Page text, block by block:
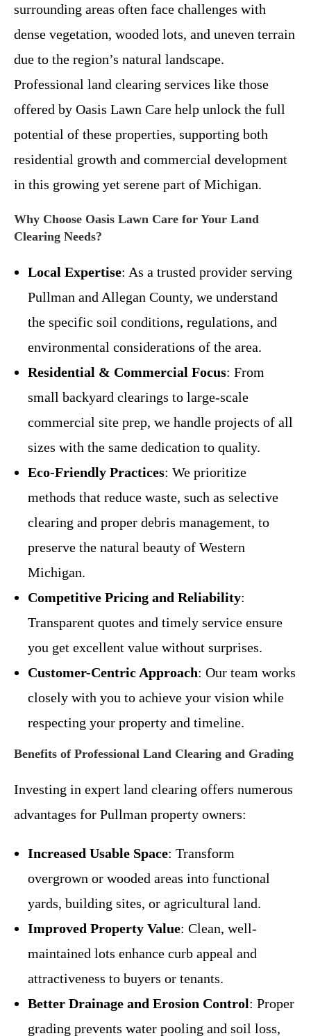
surrounding areas often face challenges with
dense vegetation, wooded lots, and uneven terrain
due to the region’s natural landscape.
Professional land clearing services like those
offered by Oasis Lawn Care help unlock the full
potential of these properties, supporting both
residential growth and commercial development
in this growing yet serene part of Michigan.
Why Choose Oasis Lawn Care for Your Land
Clearing Needs?
Local Expertise: As a trusted provider serving
Pullman and Allegan County, we understand
the specific soil conditions, regulations, and
environmental considerations of the area.
Residential & Commercial Focus: From
small backyard clearings to large-scale
commercial site prep, we handle projects of all
sizes with the same dedication to quality.
Eco-Friendly Practices: We prioritize
methods that reduce waste, such as selective
clearing and proper debris management, to
preserve the natural beauty of Western
Michigan.
Competitive Pricing and Reliability:
Transparent quotes and timely service ensure
you get excellent value without surprises.
Customer-Centric Approach: Our team works
closely with you to achieve your vision while
respecting your property and timeline.
Benefits of Professional Land Clearing and Grading
Investing in expert land clearing offers numerous
advantages for Pullman property owners:
Increased Usable Space: Transform
overgrown or wooded areas into functional
yards, building sites, or agricultural land.
Improved Property Value: Clean, well-
maintained lots enhance curb appeal and
attractiveness to buyers or tenants.
Better Drainage and Erosion Control: Proper
grading prevents water pooling and soil loss,